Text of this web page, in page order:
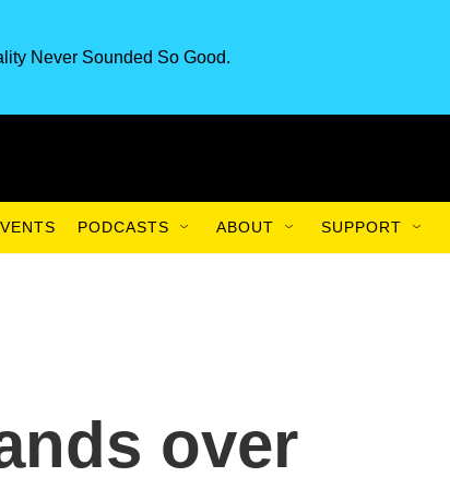
Never Sounded So Good.
PODCASTS ABOUT SUPPORT
over